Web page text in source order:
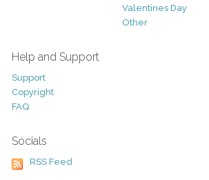
Valentines Day
Other
Help and Support
Support
Copyright
FAQ
Socials
RSS Feed